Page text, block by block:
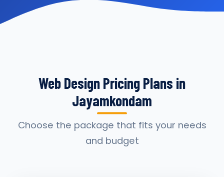
Web Design Pricing Plans in
Jayamkondam
Choose the package that fits your needs
and budget